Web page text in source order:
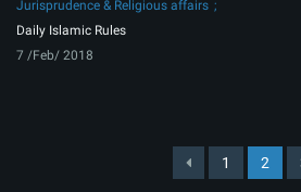
Jurisprudence & Religious affairs
Daily Islamic Rules
7 /Feb/ 2018
1 2